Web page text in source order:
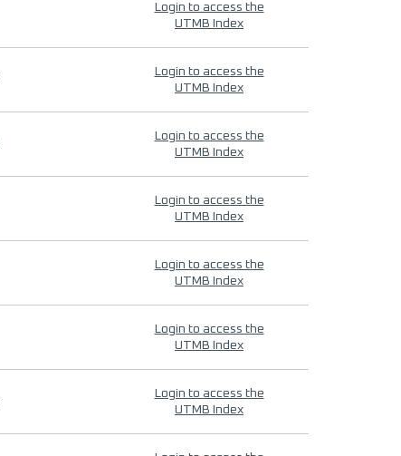
Login to access the
UTMB Index
Login to access the
UTMB Index
Login to access the
UTMB Index
Login to access the
UTMB Index
Login to access the
UTMB Index
Login to access the
UTMB Index
Login to access the
UTMB Index